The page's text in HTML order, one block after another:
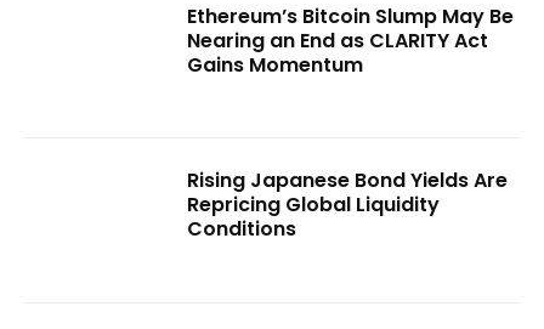
Ethereum’s Bitcoin Slump May Be
Nearing an End as CLARITY Act
Gains Momentum
Rising Japanese Bond Yields Are
Repricing Global Liquidity
Conditions